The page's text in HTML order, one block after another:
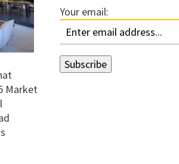
Market
Your email: